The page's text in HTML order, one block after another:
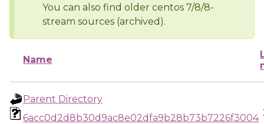
You can also find older centos 7/8/8-
stream sources (archived).
Name
Parent Directory
6acc0d2d8b30d9ac8e02dfa9b28b73b7226f3004